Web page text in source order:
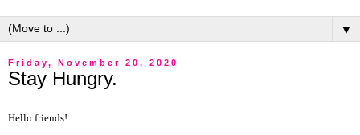
▼
Friday, November 20, 2020
Stay Hungry.
Hello friends!